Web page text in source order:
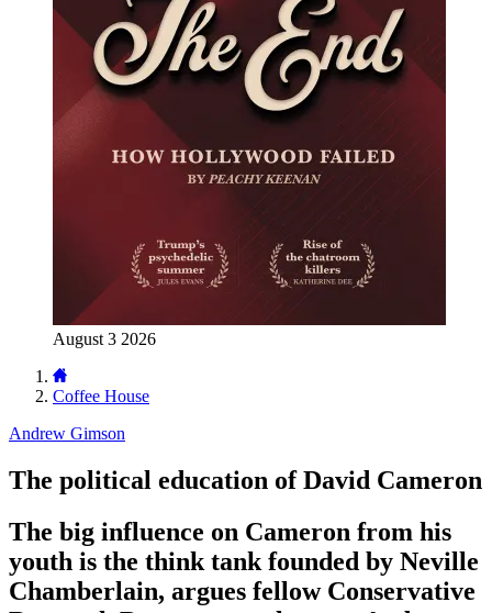
August 3 2026
Coffee House
Andrew Gimson
The political education of David Cameron
The big influence on Cameron from his
youth is the think tank founded by Neville
Chamberlain, argues fellow Conservative